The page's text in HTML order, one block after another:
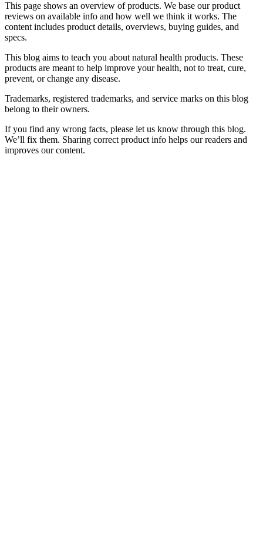
This page shows an overview of products. We base our product
reviews on available info and how well we think it works. The
content includes product details, overviews, buying guides, and
specs.
This blog aims to teach you about natural health products. These
products are meant to help improve your health, not to treat, cure,
prevent, or change any disease.
Trademarks, registered trademarks, and service marks on this blog
belong to their owners.
If you find any wrong facts, please let us know through this blog.
We’ll fix them. Sharing correct product info helps our readers and
improves our content.